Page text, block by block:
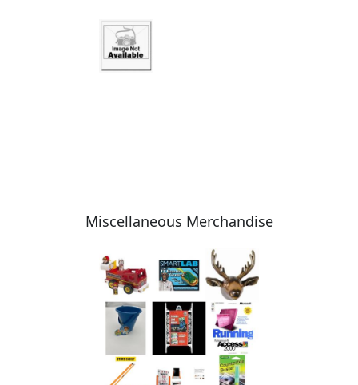
Miscellaneous Merchandise